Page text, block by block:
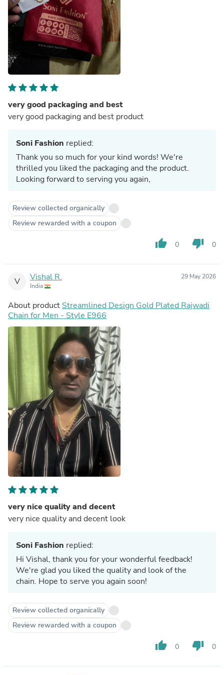
very good packaging and best
very good packaging and best product
Soni Fashion replied:
Thank you so much for your kind words! We're
thrilled you liked the packaging and the product.
Looking forward to serving you again,
Review collected organically
Review rewarded with a coupon
thumb_up 0 thumb_down 0
V Vishal R.
India
29 May 2026
About product Streamlined Design Gold Plated Rajwadi
Chain for Men - Style E966
very nice quality and decent
very nice quality and decent look
Soni Fashion replied:
Hi Vishal, thank you for your wonderful feedback!
We're glad you liked the quality and look of the
chain. Hope to serve you again soon!
Review collected organically
Review rewarded with a coupon
thumb_up 0 thumb_down 0